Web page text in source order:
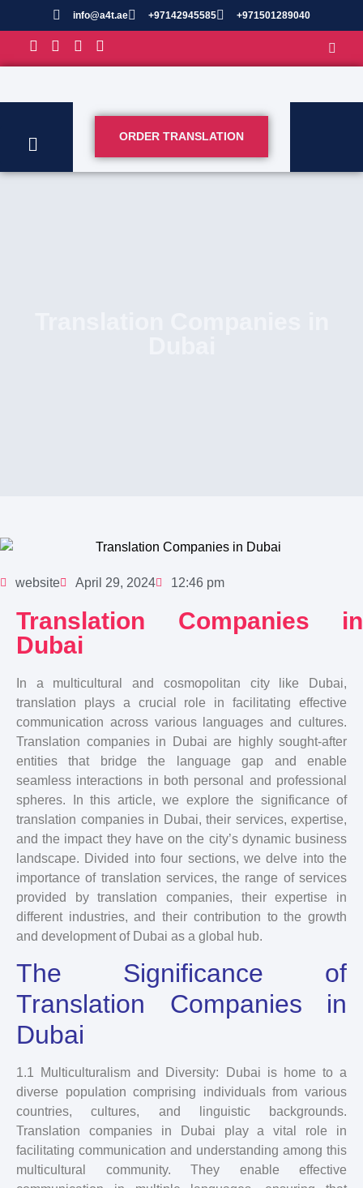
info@a4t.ae +97142945585 +971501289040
ORDER TRANSLATION
website April 29, 2024 12:46 pm
Translation Companies in
Dubai
In a multicultural and cosmopolitan city like Dubai,
translation plays a crucial role in facilitating effective
communication across various languages and cultures.
Translation companies in Dubai are highly sought-after
entities that bridge the language gap and enable
seamless interactions in both personal and professional
spheres. In this article, we explore the significance of
translation companies in Dubai, their services, expertise,
and the impact they have on the city’s dynamic business
landscape. Divided into four sections, we delve into the
importance of translation services, the range of services
provided by translation companies, their expertise in
different industries, and their contribution to the growth
and development of Dubai as a global hub.
The Significance of
Translation Companies in
Dubai
1.1 Multiculturalism and Diversity: Dubai is home to a
diverse population comprising individuals from various
countries, cultures, and linguistic backgrounds.
Translation companies in Dubai play a vital role in
facilitating communication and understanding among this
multicultural community. They enable effective